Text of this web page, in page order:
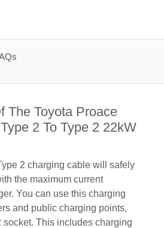
The Toyota Proace
2 To Type 2 22kW
2 charging cable will safely
the maximum current
You can use this charging
and public charging points,
socket. This includes charging